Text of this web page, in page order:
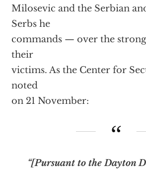
Milosevic and the Serbian
Serbs he
commands — over the
their
victims. As the Center for
noted
on 21 November:
“[Pursuant to the Dayton